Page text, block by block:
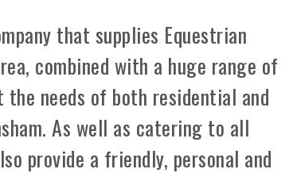
that supplies Equestrian
combined with a huge range of
needs of both residential and
As well as catering to all
provide a friendly, personal and